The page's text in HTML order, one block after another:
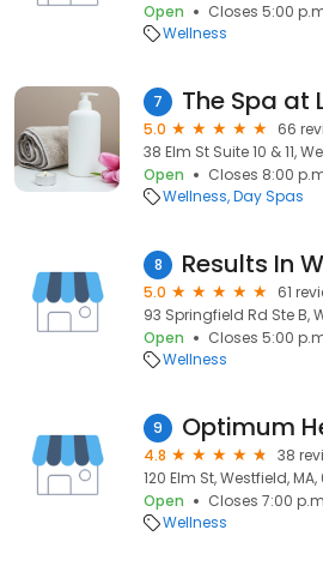
Open
Closes 5:00
Wellness
7 The Spa at
5.0
66
38 Elm St Suite 10 & 11,
Open
Closes 8:00
Wellness Day Spas
8 Results In
5.0
61
93 Springfield Rd Ste B,
Open
Closes 5:00
Wellness
9
4.8
38
120 Elm St, Westfield, MA,
Open
Closes 7:00
Wellness